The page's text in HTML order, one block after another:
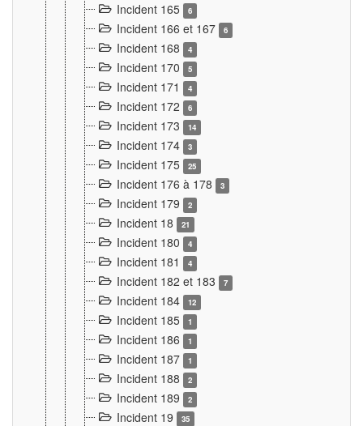
Incident 165 6
Incident 166 et 167 6
Incident 168 4
Incident 170 5
Incident 171 4
Incident 172 6
Incident 173 14
Incident 174 3
Incident 175 25
Incident 176 à 178 3
Incident 179 2
Incident 18 21
Incident 180 4
Incident 181 4
Incident 182 et 183 7
Incident 184 12
Incident 185 1
Incident 186 1
Incident 187 1
Incident 188 2
Incident 189 2
Incident 19 35